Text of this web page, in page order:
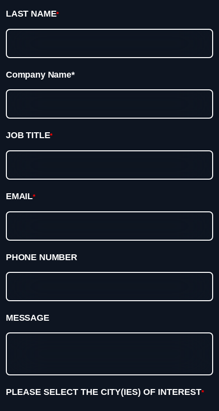
LAST NAME*
Company Name*
JOB TITLE*
EMAIL*
PHONE NUMBER
MESSAGE
PLEASE SELECT THE CITY(IES) OF INTEREST*